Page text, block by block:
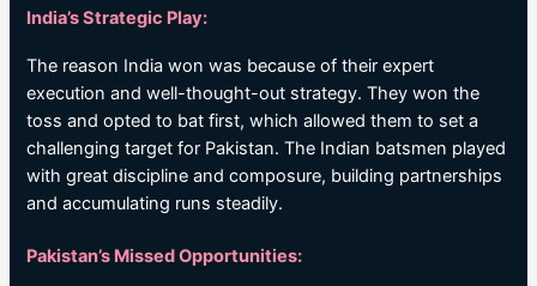
India’s Strategic Play:
The reason India won was because of their expert
execution and well-thought-out strategy. They won the
toss and opted to bat first, which allowed them to set a
challenging target for Pakistan. The Indian batsmen played
with great discipline and composure, building partnerships
and accumulating runs steadily.
Pakistan’s Missed Opportunities: